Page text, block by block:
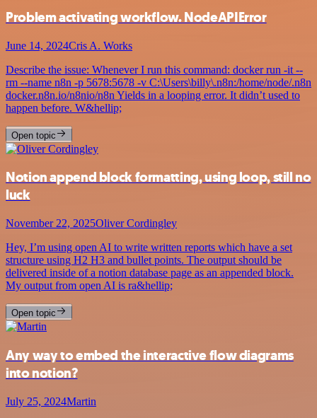
Problem activating workflow. NodeAPIError
June 14, 2024Cris A. Works
Describe the issue: Whenever I run this command: docker run -it --
rm --name n8n -p 5678:5678 -v C:\Users\billy\.n8n:/home/node/.n8n
docker.n8n.io/n8nio/n8n Yields in a looping error. It didn’t used to
happen before. W&hellip;
Open topic
Notion append block formatting, using loop, still no
luck
November 22, 2025Oliver Cordingley
Hey, I’m using open AI to write written reports which have a set
structure using H2 H3 and bullet points. The output should be
delivered inside of a notion database page as an appended block.
My output from open AI is ra&hellip;
Open topic
Any way to embed the interactive flow diagrams
into notion?
July 25, 2024Martin